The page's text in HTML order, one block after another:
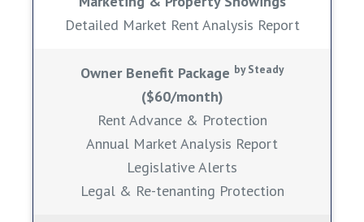
Detailed Market Rent Analysis Report
Owner Benefit Package by Steady
($60/month)
Rent Advance & Protection
Annual Market Analysis Report
Legislative Alerts
Legal & Re-tenanting Protection